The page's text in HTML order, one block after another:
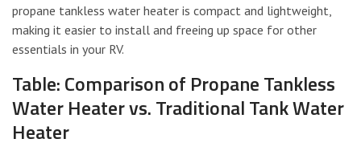
propane tankless water heater is compact and lightweight,
making it easier to install and freeing up space for other
essentials in your RV.
Table: Comparison of Propane Tankless
Water Heater vs. Traditional Tank Water
Heater